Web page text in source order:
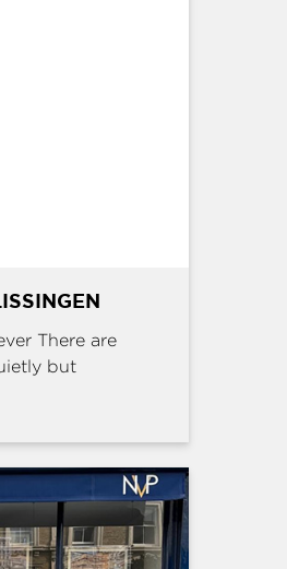
There are
but